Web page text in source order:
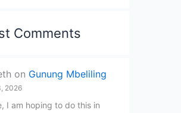
Comments
on Gunung Mbeliling
2026
I am hoping to do this in